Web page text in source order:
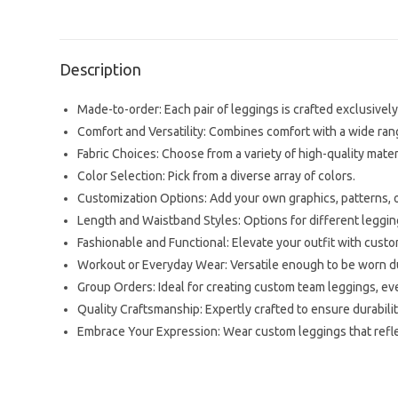
Description
Made-to-order: Each pair of leggings is crafted
Comfort and Versatility: Combines comfort with a wide
Fabric Choices: Choose from a variety of high-quality
Color Selection: Pick from a diverse array of colors.
Customization Options: Add your own graphics,
Length and Waistband Styles: Options for different
Fashionable and Functional: Elevate your outfit with
Workout or Everyday Wear: Versatile enough to be worn
Group Orders: Ideal for creating custom team leggings,
Quality Craftsmanship: Expertly crafted to ensure
Embrace Your Expression: Wear custom leggings that